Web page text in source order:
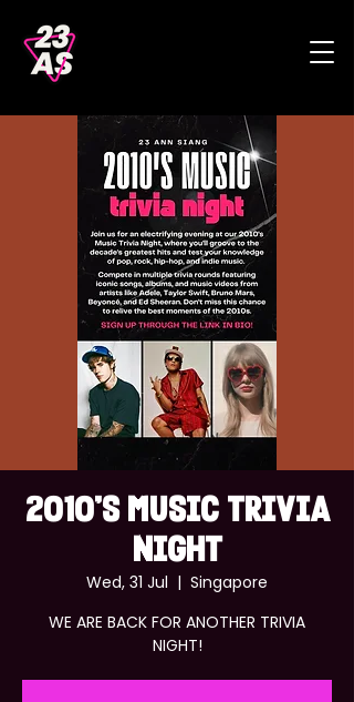
2010'S MUSIC TRIVIA
NIGHT
Wed, 31 Jul
  |
Singapore
WE ARE BACK FOR ANOTHER TRIVIA
NIGHT!